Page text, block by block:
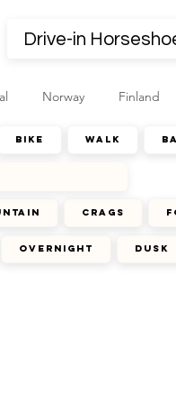
overnight dusk
crags
bike walk
Norway Finland